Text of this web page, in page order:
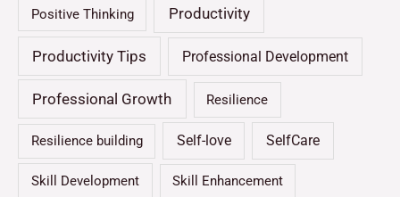
Positive Thinking Productivity
Productivity Tips Professional Development
Professional Growth Resilience
Resilience building Self-love SelfCare
Skill Development Skill Enhancement